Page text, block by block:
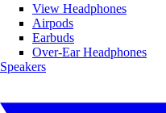
View Headphones
Airpods
Earbuds
Over-Ear Headphones
Speakers